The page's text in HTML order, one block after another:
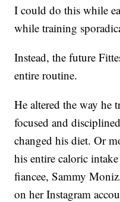
I could do this while
while training
Instead, the future
entire routine.
He altered the way he
focused and
changed his diet. Or
his entire caloric
fiancee, Sammy
on her Instagram